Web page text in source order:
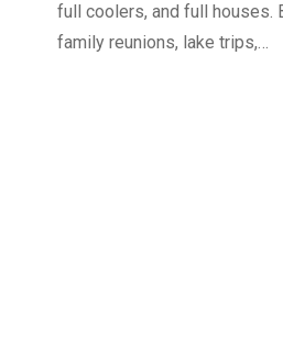
full coolers, and full houses.
family reunions, lake trips,…